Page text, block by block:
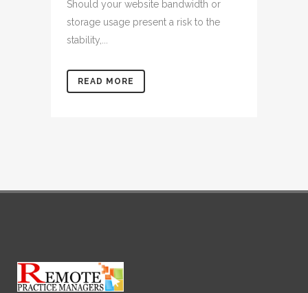
Should your website bandwidth or
storage usage present a risk to the
stability,...
READ MORE